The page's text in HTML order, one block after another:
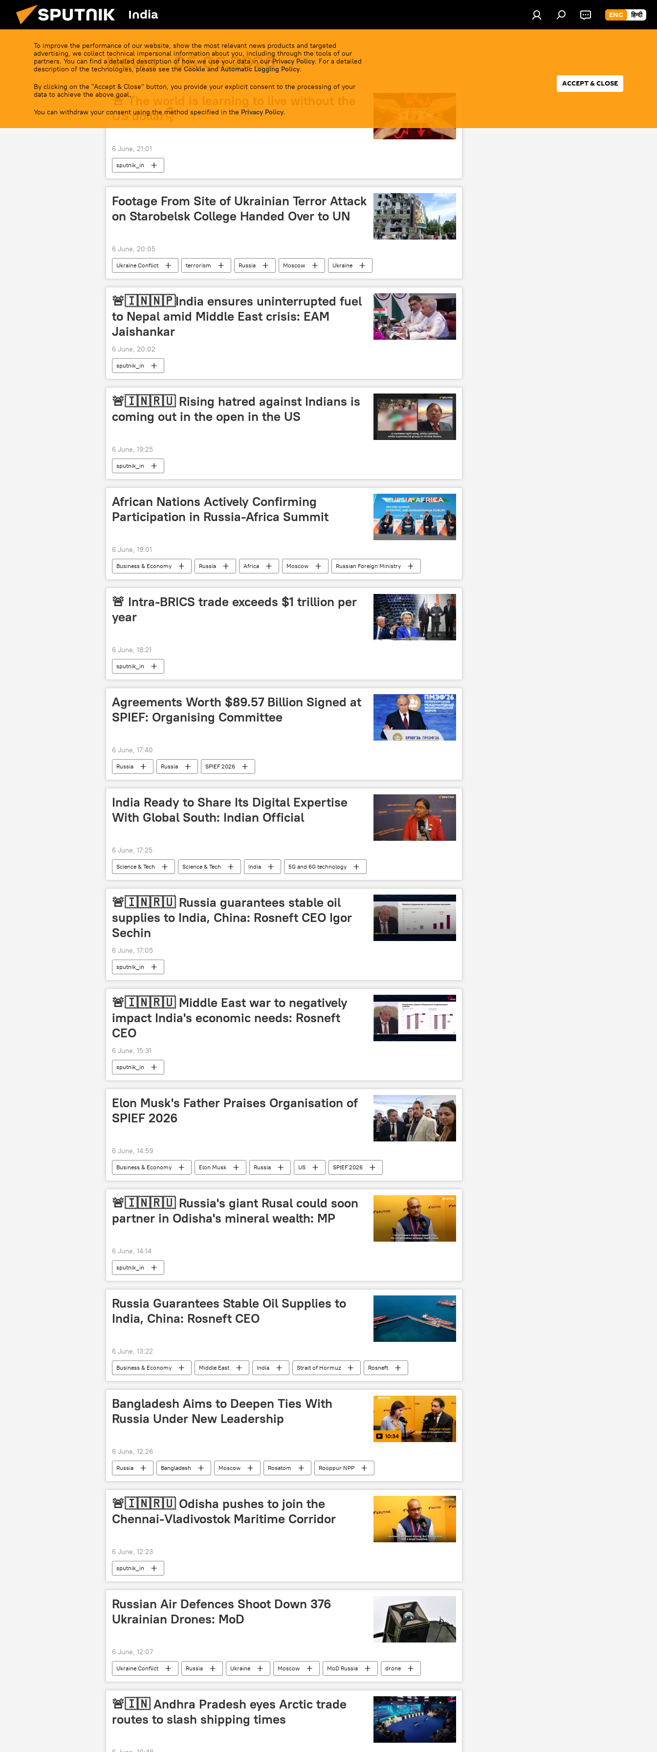
India ENG हिन्दी
To improve the performance of our website, show the most relevant news products and targeted
advertising, we collect technical impersonal information about you, including through the tools of our
partners. You can find a detailed description of how we use your data in our Privacy Policy. For a detailed
description of the technologies, please see the Cookie and Automatic Logging Policy.
By clicking on the "Accept & Close" button, you provide your explicit consent to the processing of your
data to achieve the above goal.
You can withdraw your consent using the method specified in the Privacy Policy.
ACCEPT & CLOSE
News - 06.06.2026
🚨 The world is learning to live without the
US dollar👇
6 June, 21:01
sputnik_in
Footage From Site of Ukrainian Terror Attack
on Starobelsk College Handed Over to UN
6 June, 20:05
Ukraine Conflict terrorism Russia Moscow
Ukraine
The United Nations (UN)
Russian Foreign Ministry
🚨🇮🇳🇳🇵India ensures uninterrupted fuel
to Nepal amid Middle East crisis: EAM
Jaishankar
6 June, 20:02
sputnik_in
🚨🇮🇳🇷🇺 Rising hatred against Indians is
coming out in the open in the US
6 June, 19:25
sputnik_in
African Nations Actively Confirming
Participation in Russia-Africa Summit
6 June, 19:01
Business & Economy Russia Africa Moscow
Russian Foreign Ministry
African Union
🚨 Intra-BRICS trade exceeds $1 trillion per
year
6 June, 18:21
sputnik_in
Agreements Worth $89.57 Billion Signed at
SPIEF: Organising Committee
6 June, 17:40
Russia Russia SPIEF 2026
India Ready to Share Its Digital Expertise
With Global South: Indian Official
6 June, 17:25
Science & Tech Science & Tech India
5G and 6G technology
Artificial Intelligence (AI)
🚨🇮🇳🇷🇺 Russia guarantees stable oil
supplies to India, China: Rosneft CEO Igor
Sechin
6 June, 17:05
sputnik_in
🚨🇮🇳🇷🇺 Middle East war to negatively
impact India's economic needs: Rosneft
CEO
6 June, 15:31
sputnik_in
Elon Musk's Father Praises Organisation of
SPIEF 2026
6 June, 14:59
Business & Economy Elon Musk Russia US
SPIEF 2026
St. Petersburg International Economic Forum (SPIEF)
🚨🇮🇳🇷🇺 Russia's giant Rusal could soon
partner in Odisha's mineral wealth: MP
6 June, 14:14
sputnik_in
Russia Guarantees Stable Oil Supplies to
India, China: Rosneft CEO
6 June, 13:22
Business & Economy Middle East India Strait of Hormuz
Rosneft
Middle East Crisis
Bangladesh Aims to Deepen Ties With
Russia Under New Leadership
10:34
6 June, 12:26
Russia Bangladesh Moscow Rosatom Rooppur NPP
🚨🇮🇳🇷🇺 Odisha pushes to join the
Chennai-Vladivostok Maritime Corridor
6 June, 12:23
sputnik_in
Russian Air Defences Shoot Down 376
Ukrainian Drones: MoD
6 June, 12:07
Ukraine Conflict Russia Ukraine Moscow MoD Russia
drone
drone attack
special military operation
🚨🇮🇳 Andhra Pradesh eyes Arctic trade
routes to slash shipping times